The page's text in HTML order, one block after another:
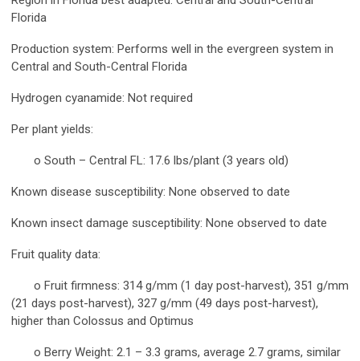
Florida
Production system: Performs well in the evergreen system in
Central and South-Central Florida
Hydrogen cyanamide: Not required
Per plant yields:
o South – Central FL: 17.6 lbs/plant (3 years old)
Known disease susceptibility: None observed to date
Known insect damage susceptibility: None observed to date
Fruit quality data:
o Fruit firmness: 314 g/mm (1 day post-harvest), 351 g/mm
(21 days post-harvest), 327 g/mm (49 days post-harvest),
higher than Colossus and Optimus
o Berry Weight: 2.1 – 3.3 grams, average 2.7 grams, similar